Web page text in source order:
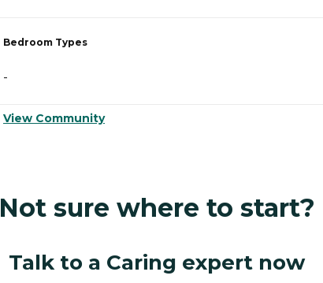
Bedroom Types
-
View Community
Not sure where to start?
Talk to a Caring expert now